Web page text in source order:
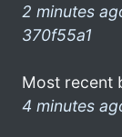
2 minutes
370f55a1
Most recent
4 minutes